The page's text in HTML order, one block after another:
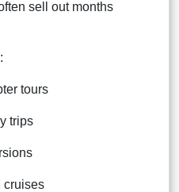
sell out months
tours
trips
cruises